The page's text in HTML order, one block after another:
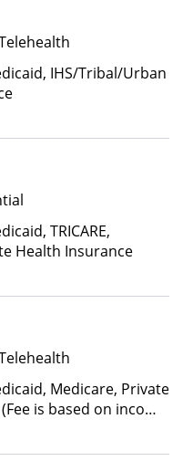
IHS/Tribal/Urban
TRICARE,
Health Insurance
Medicare, Private
is based on income